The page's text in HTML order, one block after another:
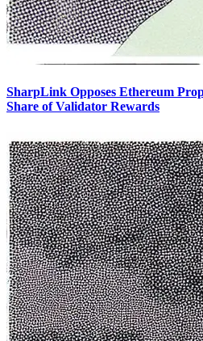
SharpLink Opposes Ethereum
Share of Validator Rewards